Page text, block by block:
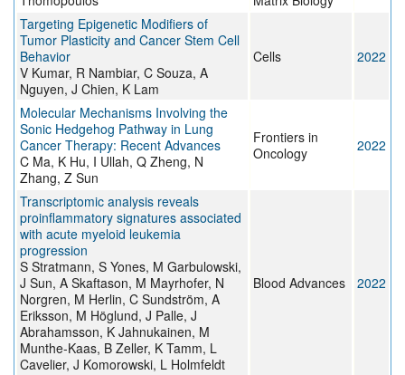
Targeting Epigenetic Modifiers of
Tumor Plasticity and Cancer Stem Cell
Behavior
V Kumar, R Nambiar, C Souza, A
Nguyen, J Chien, K Lam
Cells 2022
Molecular Mechanisms Involving the
Sonic Hedgehog Pathway in Lung
Cancer Therapy: Recent Advances
C Ma, K Hu, I Ullah, Q Zheng, N
Zhang, Z Sun
Frontiers in
Oncology
2022
Transcriptomic analysis reveals
proinflammatory signatures associated
with acute myeloid leukemia
progression
S Stratmann, S Yones, M Garbulowski,
J Sun, A Skaftason, M Mayrhofer, N
Norgren, M Herlin, C Sundström, A
Eriksson, M Höglund, J Palle, J
Abrahamsson, K Jahnukainen, M
Munthe-Kaas, B Zeller, K Tamm, L
Cavelier, J Komorowski, L Holmfeldt
Blood Advances 2022